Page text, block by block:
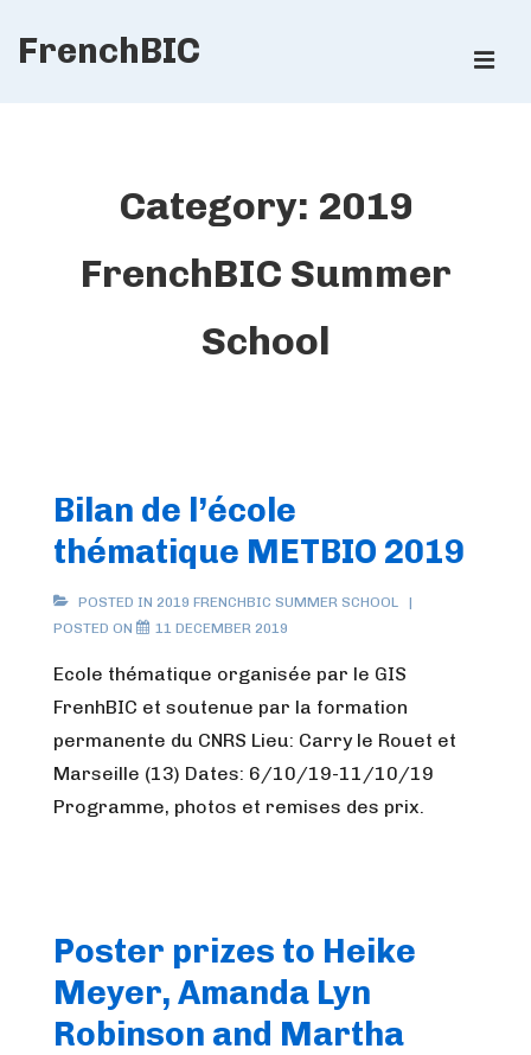
SkipFrenchBIC
Category: 2019
FrenchBIC Summer
School
Bilan de l’école
thématique METBIO 2019
POSTED IN 2019 FRENCHBIC SUMMER SCHOOL
POSTED ON
11 DECEMBER 2019
Ecole thématique organisée par le GIS
FrenhBIC et soutenue par la formation
permanente du CNRS Lieu: Carry le Rouet et
Marseille (13) Dates: 6/10/19-11/10/19
Programme, photos et remises des prix.
Poster prizes to Heike
Meyer, Amanda Lyn
Robinson and Martha